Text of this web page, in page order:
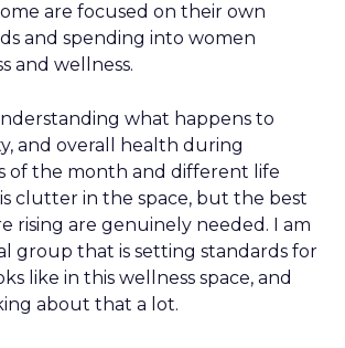
are focused on their own
and spending into women
and wellness.
what happens to
and overall health during
of the month and different life
clutter in the space, but the best
rising are genuinely needed. I am
group that is setting standards for
like in this wellness space, and
about that a lot.